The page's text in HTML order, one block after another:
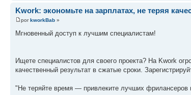
Kwork: экономьте на зарплатах, не теряя
porkworkBab »
Мгновенный доступ к лучшим специалистам!
Ищете специалистов для своего проекта? На Kwork
качественный результат в сжатые сроки.
"Не теряйте время — привлеките лучших фрилансеров